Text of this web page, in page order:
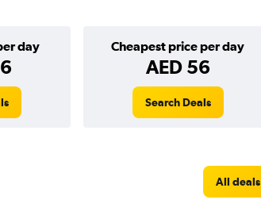
day Cheapest price per day
AED 56
Search Deals
All deals